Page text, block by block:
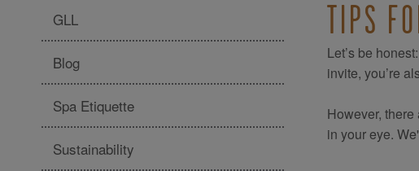
GLL
Blog
Spa Etiquette
Sustainability
TIPS
Let’s be
invite, you’re
However,
in your eye.